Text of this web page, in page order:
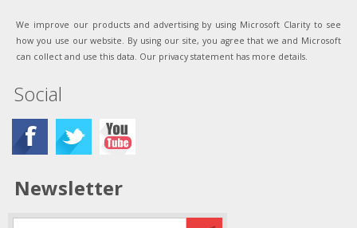
We improve our products and advertising by using Microsoft Clarity to see
how you use our website. By using our site, you agree that we and Microsoft
can collect and use this data. Our privacy statement has more details.
Social
Newsletter